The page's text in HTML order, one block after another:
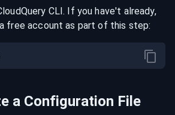
CLI. If you have't already,
free account as part of this step:
a Configuration File